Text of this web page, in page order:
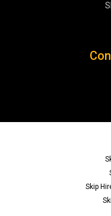
Skip